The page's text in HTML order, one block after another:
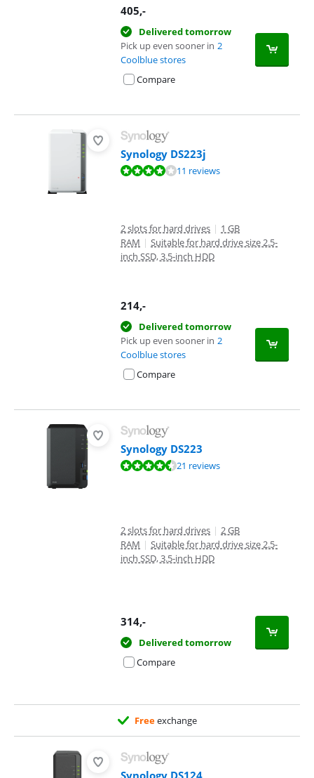
405,-
Delivered tomorrow
Pick up even sooner in 2
Coolblue stores
Compare
Synology DS223j
Review is 8,4 out of 10, based on 11 reviews.11 reviews
2 slots for hard drives | 1 GB
RAM | Suitable for hard drive size 2.5-
inch SSD, 3.5-inch HDD
214,-
Delivered tomorrow
Pick up even sooner in 2
Coolblue stores
Compare
Synology DS223
Review is 8,7 out of 10, based on 21 reviews.21 reviews
2 slots for hard drives | 2 GB
RAM | Suitable for hard drive size 2.5-
inch SSD, 3.5-inch HDD
314,-
Delivered tomorrow
Compare
Freeexchange
Synology DS124